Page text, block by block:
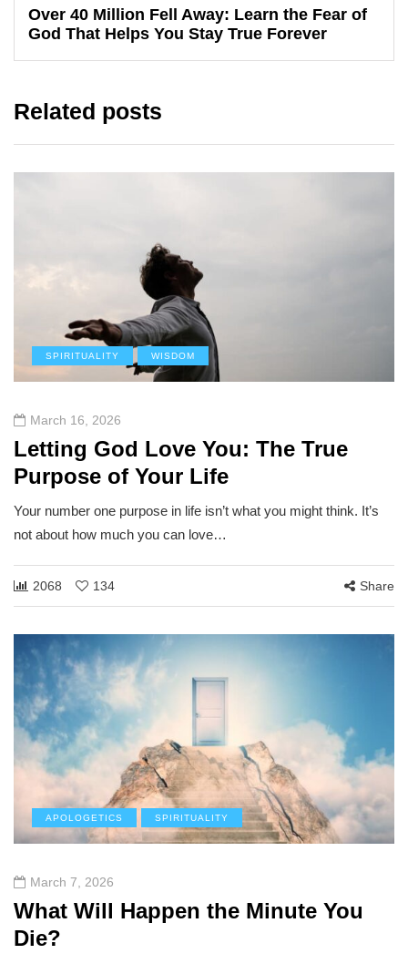
Over 40 Million Fell Away: Learn the Fear of
God That Helps You Stay True Forever
Related posts
SPIRITUALITY WISDOM
March 16, 2026
Letting God Love You: The True
Purpose of Your Life
Your number one purpose in life isn’t what you might think. It’s
not about how much you can love…
2068 134 Share
APOLOGETICS SPIRITUALITY
March 7, 2026
What Will Happen the Minute You
Die?